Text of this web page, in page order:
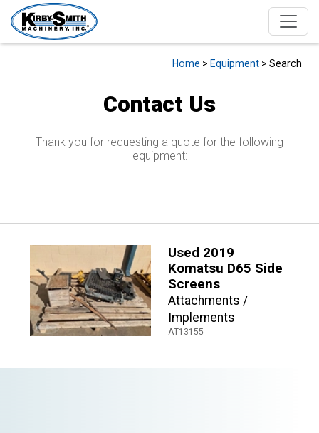
Home > Equipment > Search
Contact Us
Thank you for requesting a quote for the following
equipment:
Used 2019
Komatsu D65 Side
Screens
Attachments /
Implements
AT13155